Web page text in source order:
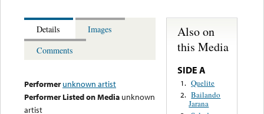
Details
Images
Comments
Performer unknown artist
Performer Listed on Media unknown
artist
Also on
this Media
SIDE A
1. Quelite
2. Bailando
Jarana